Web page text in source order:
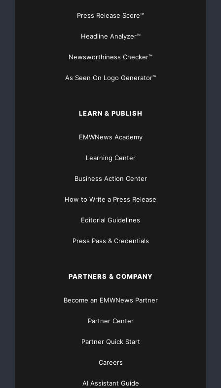
Press Release Score™
Headline Analyzer™
Newsworthiness Checker™
As Seen On Logo Generator™
LEARN & PUBLISH
EMWNews Academy
Learning Center
Business Action Center
How to Write a Press Release
Editorial Guidelines
Press Pass & Credentials
PARTNERS & COMPANY
Become an EMWNews Partner
Partner Center
Partner Quick Start
Careers
AI Assistant Guide